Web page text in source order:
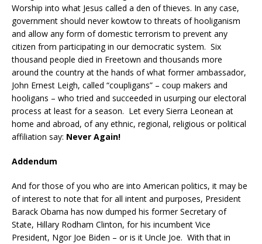
Worship into what Jesus called a den of thieves. In any case,
government should never kowtow to threats of hooliganism
and allow any form of domestic terrorism to prevent any
citizen from participating in our democratic system. Six
thousand people died in Freetown and thousands more
around the country at the hands of what former ambassador,
John Ernest Leigh, called “coupligans” – coup makers and
hooligans – who tried and succeeded in usurping our electoral
process at least for a season. Let every Sierra Leonean at
home and abroad, of any ethnic, regional, religious or political
affiliation say: Never Again!
Addendum
And for those of you who are into American politics, it may be
of interest to note that for all intent and purposes, President
Barack Obama has now dumped his former Secretary of
State, Hillary Rodham Clinton, for his incumbent Vice
President, Ngor Joe Biden – or is it Uncle Joe. With that in